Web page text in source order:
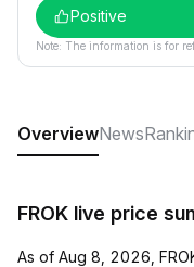
Positive
Note: The information is for
OverviewNews
FROK live price
As of Aug 8, 2026,